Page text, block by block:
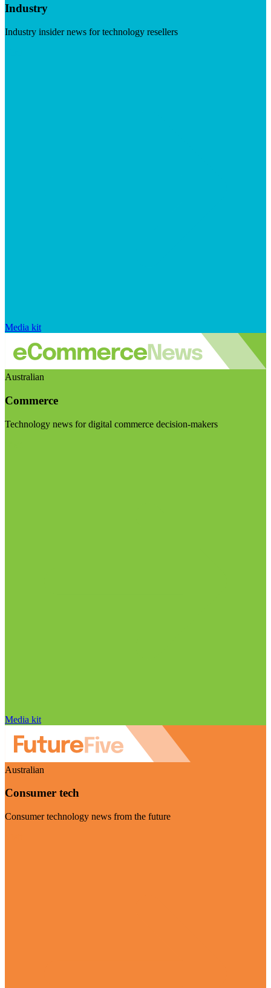
Industry
Industry insider news for technology resellers
Media kit
Australian
Commerce
Technology news for digital commerce decision-makers
Media kit
Australian
Consumer tech
Consumer technology news from the future